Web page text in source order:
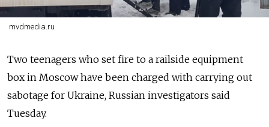
mvdmedia.ru
Two teenagers who set fire to a railside equipment
box in Moscow have been charged with carrying out
sabotage for Ukraine, Russian investigators said
Tuesday.